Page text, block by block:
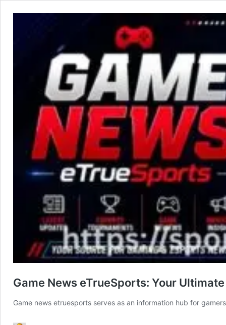
Game News eTrueSports: Your
Game news etruesports serves as an information hub for